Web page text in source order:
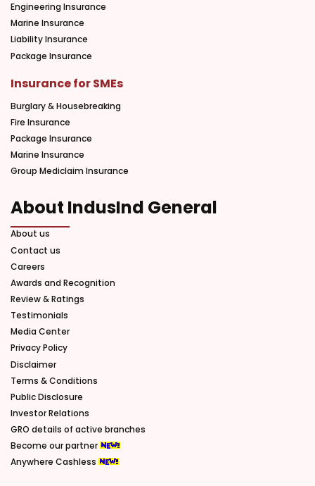
Engineering Insurance
Marine Insurance
Liability Insurance
Package Insurance
Insurance for SMEs
Burglary & Housebreaking
Fire Insurance
Package Insurance
Marine Insurance
Group Mediclaim Insurance
About IndusInd General
About us
Contact us
Careers
Awards and Recognition
Review & Ratings
Testimonials
Media Center
Privacy Policy
Disclaimer
Terms & Conditions
Public Disclosure
Investor Relations
GRO details of active branches
Become our partner
Anywhere Cashless